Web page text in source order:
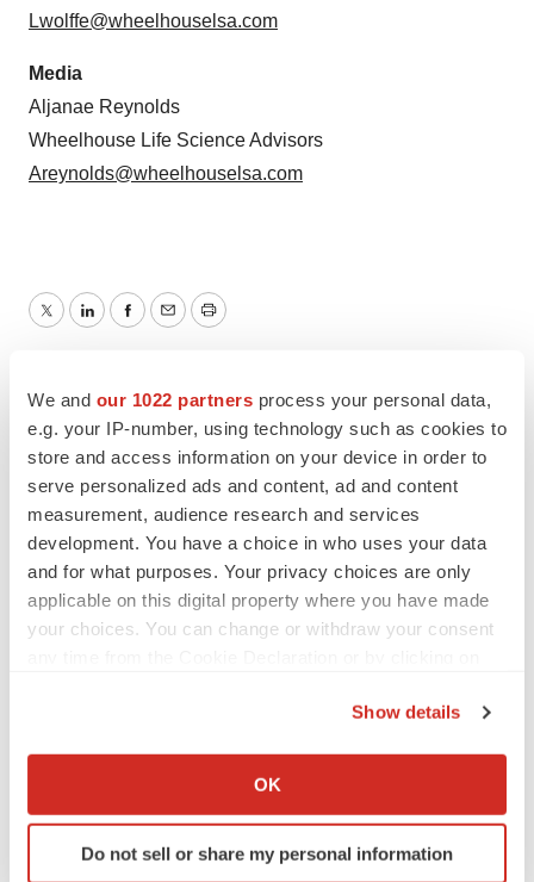
We and our 1022 partners process your personal data,
e.g. your IP-number, using technology such as cookies to
store and access information on your device in order to
serve personalized ads and content, ad and content
measurement, audience research and services
development. You have a choice in who uses your data
and for what purposes. Your privacy choices are only
applicable on this digital property where you have made
your choices. You can change or withdraw your consent
Collect information about your geographical location
Identify your device by actively scanning it for
specific characteristics (fingerprinting)
Show details
OK
Do not sell or share my personal information
Lwolffe@wheelhouselsa.com
Media
Aljanae Reynolds
Wheelhouse Life Science Advisors
Areynolds@wheelhouselsa.com
TwitterLinkedInFacebook
EmailPrint